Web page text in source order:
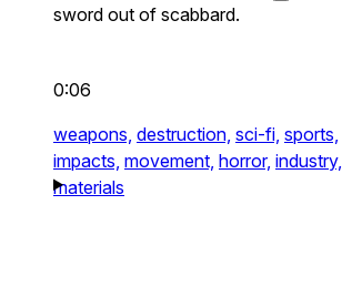
sword out of scabbard.
0:06
weapons, destruction, sci-fi, sports,
impacts, movement, horror, industry,
materials